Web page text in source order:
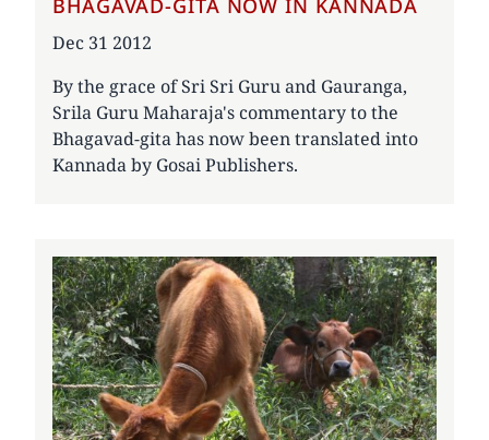
BHAGAVAD-GITA NOW IN KANNADA
Date
Dec 31 2012
By the grace of Sri Sri Guru and Gauranga,
Srila Guru Maharaja's commentary to the
Bhagavad-gita has now been translated into
Kannada by Gosai Publishers.